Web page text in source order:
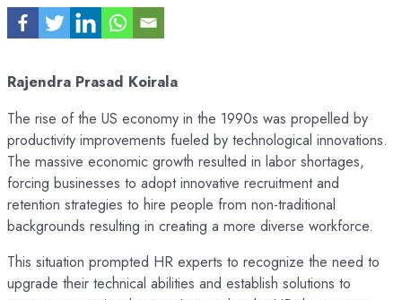
Rajendra Prasad Koirala
The rise of the US economy in the 1990s was propelled by
productivity improvements fueled by technological innovations.
The massive economic growth resulted in labor shortages,
forcing businesses to adopt innovative recruitment and
retention strategies to hire people from non-traditional
backgrounds resulting in creating a more diverse workforce.
This situation prompted HR experts to recognize the need to
upgrade their technical abilities and establish solutions to